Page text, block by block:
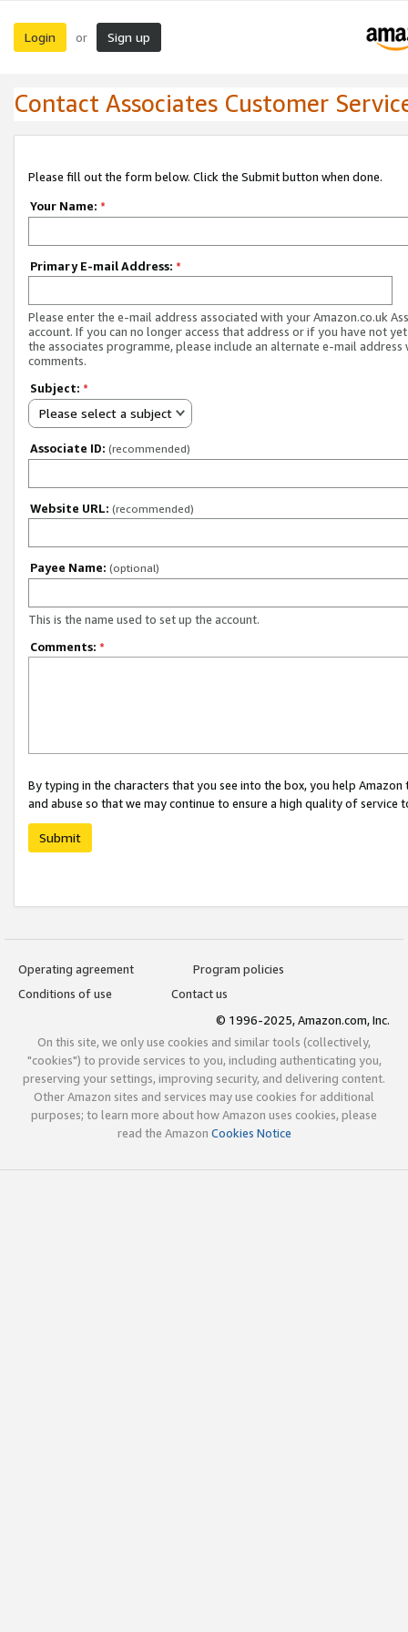
Login or Sign up
Contact Associates Customer
Please fill out the form below. Click the Submit button when done.
Your Name: *
Primary E-mail Address: *
Please enter the e-mail address associated with your Amazon.co.uk
account. If you can no longer access that address or if you have not
the associates programme, please include an alternate e-mail address
comments.
Subject: *
Please select a subject
Associate ID: (recommended)
Website URL: (recommended)
Payee Name: (optional)
This is the name used to set up the account.
Comments: *
By typing in the characters that you see into the box, you help
and abuse so that we may continue to ensure a high quality of service
Submit
Operating agreement
Program policies
Conditions of use
Contact us
© 1996-2025, Amazon.com, Inc.
On this site, we only use cookies and similar tools (collectively,
"cookies") to provide services to you, including authenticating you,
preserving your settings, improving security, and delivering content.
Other Amazon sites and services may use cookies for additional
purposes; to learn more about how Amazon uses cookies, please
read the Amazon Cookies Notice